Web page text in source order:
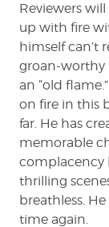
Reviewers
up with fire
himself can’t
groan-worthy
an “old
on fire in this
far. He has
memorable
complacency
thrilling
breathless.
time again.